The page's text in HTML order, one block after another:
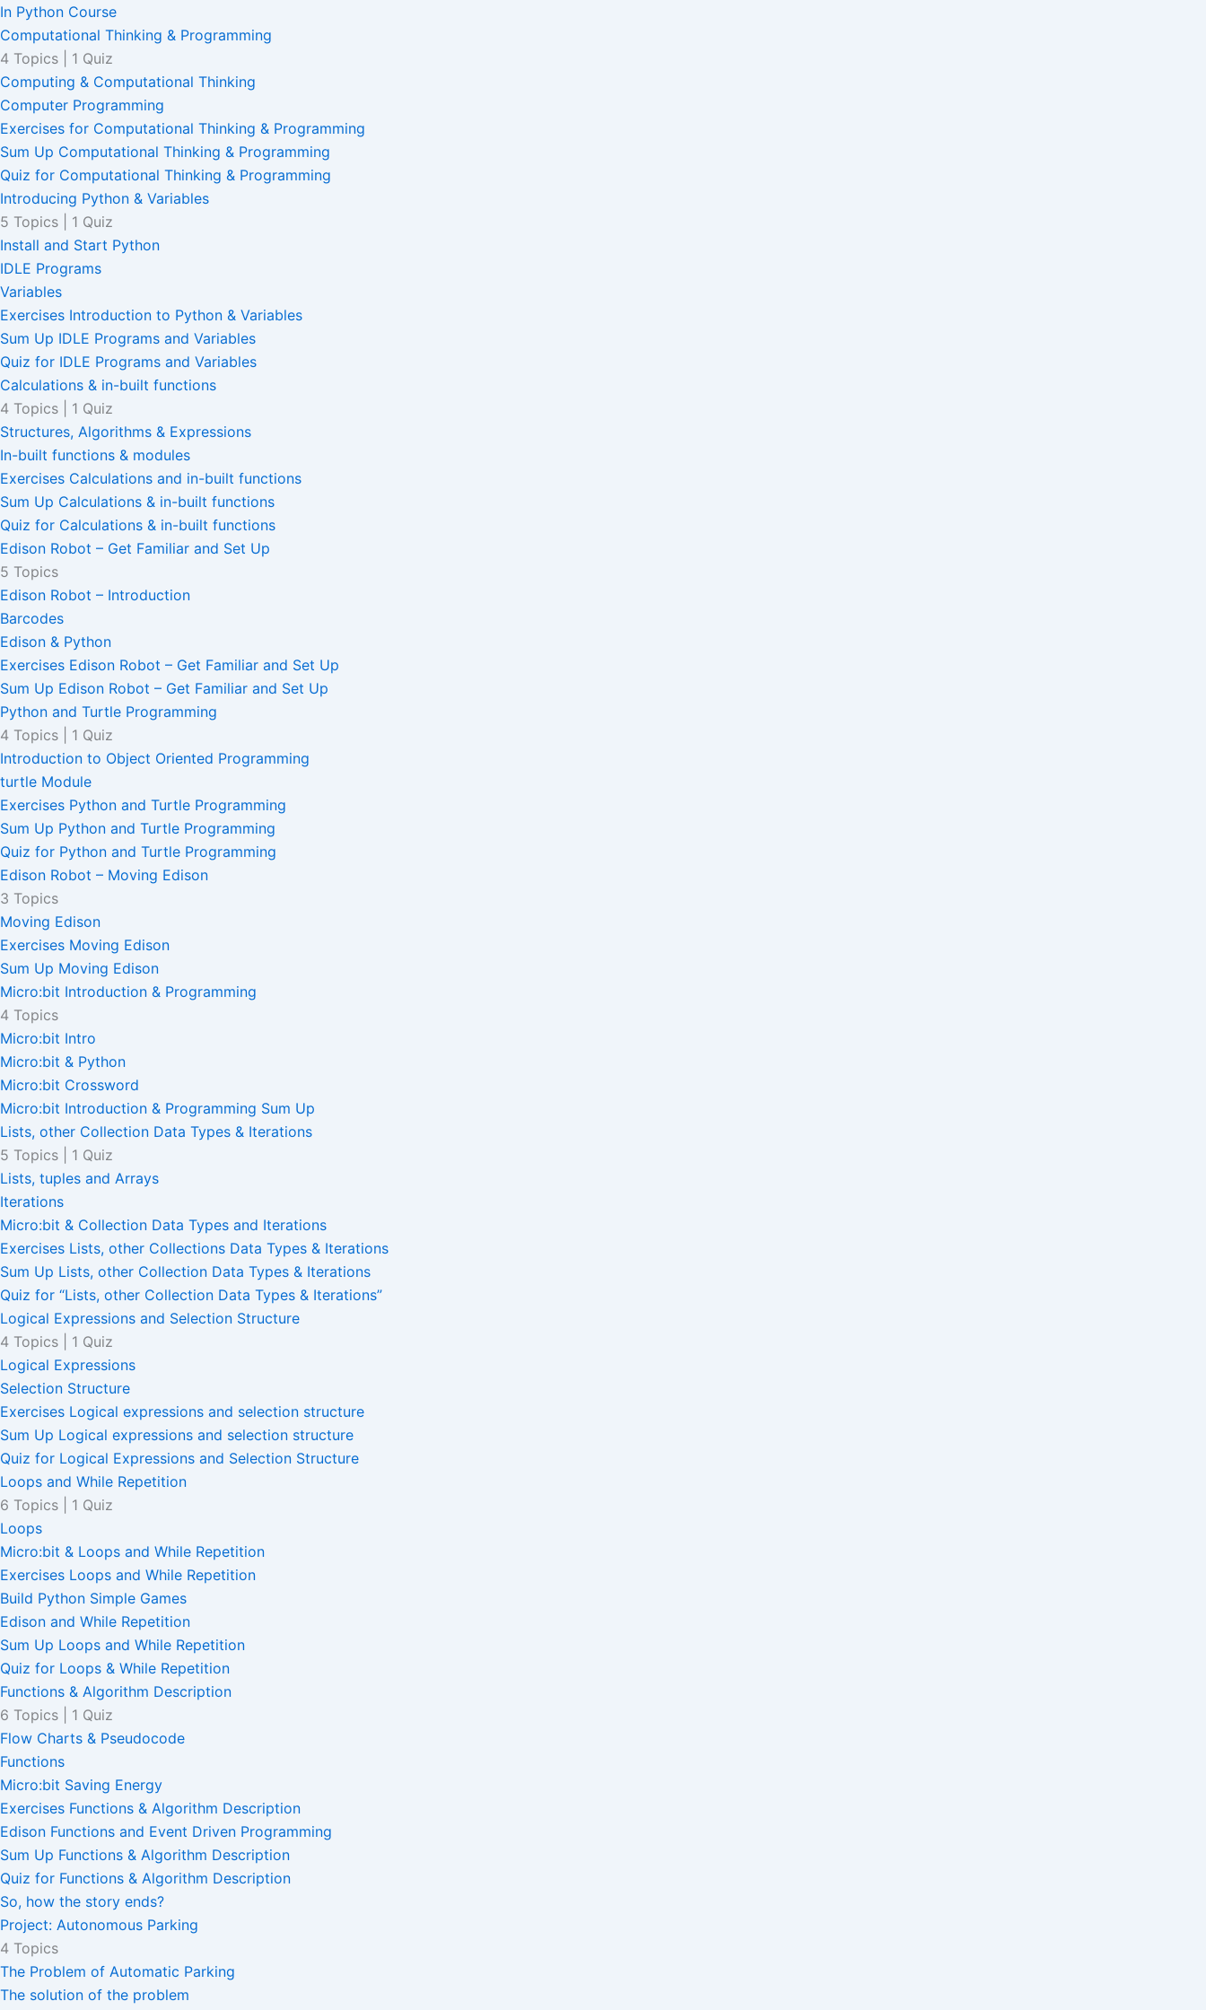
In Python Course
Computational Thinking & Programming
4 Topics
1 Quiz
Computing & Computational Thinking
Computer Programming
Exercises for Computational Thinking & Programming
Sum Up Computational Thinking & Programming
Quiz for Computational Thinking & Programming
Introducing Python & Variables
5 Topics
1 Quiz
Install and Start Python
IDLE Programs
Variables
Exercises Introduction to Python & Variables
Sum Up IDLE Programs and Variables
Quiz for IDLE Programs and Variables
Calculations & in-built functions
4 Topics
1 Quiz
Structures, Algorithms & Expressions
In-built functions & modules
Exercises Calculations and in-built functions
Sum Up Calculations & in-built functions
Quiz for Calculations & in-built functions
Edison Robot – Get Familiar and Set Up
5 Topics
Edison Robot – Introduction
Barcodes
Edison & Python
Exercises Edison Robot – Get Familiar and Set Up
Sum Up Edison Robot – Get Familiar and Set Up
Python and Turtle Programming
4 Topics
1 Quiz
Introduction to Object Oriented Programming
turtle Module
Exercises Python and Turtle Programming
Sum Up Python and Turtle Programming
Quiz for Python and Turtle Programming
Edison Robot – Moving Edison
3 Topics
Moving Edison
Exercises Moving Edison
Sum Up Moving Edison
Micro:bit Introduction & Programming
4 Topics
Micro:bit Intro
Micro:bit & Python
Micro:bit Crossword
Micro:bit Introduction & Programming Sum Up
Lists, other Collection Data Types & Iterations
5 Topics
1 Quiz
Lists, tuples and Arrays
Iterations
Micro:bit & Collection Data Types and Iterations
Exercises Lists, other Collections Data Types & Iterations
Sum Up Lists, other Collection Data Types & Iterations
Quiz for “Lists, other Collection Data Types & Iterations”
Logical Expressions and Selection Structure
4 Topics
1 Quiz
Logical Expressions
Selection Structure
Exercises Logical expressions and selection structure
Sum Up Logical expressions and selection structure
Quiz for Logical Expressions and Selection Structure
Loops and While Repetition
6 Topics
1 Quiz
Loops
Micro:bit & Loops and While Repetition
Exercises Loops and While Repetition
Build Python Simple Games
Edison and While Repetition
Sum Up Loops and While Repetition
Quiz for Loops & While Repetition
Functions & Algorithm Description
6 Topics
1 Quiz
Flow Charts & Pseudocode
Functions
Micro:bit Saving Energy
Exercises Functions & Algorithm Description
Edison Functions and Event Driven Programming
Sum Up Functions & Algorithm Description
Quiz for Functions & Algorithm Description
So, how the story ends?
Project: Autonomous Parking
4 Topics
The Problem of Automatic Parking
The solution of the problem